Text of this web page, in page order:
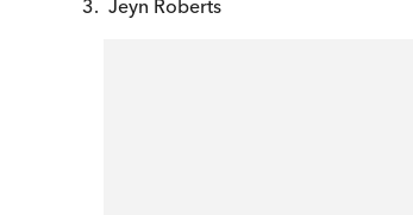
Jeyn Roberts